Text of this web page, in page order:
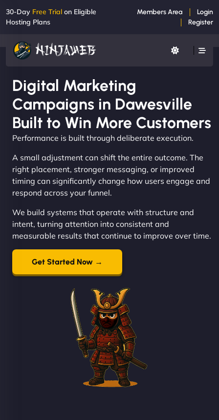
30-Day Free Trial on Eligible
Hosting Plans
Members Area
Login
Register
Digital Marketing
Campaigns in Dawesville
Built to Win More Customers
Performance is built through deliberate execution.
A small adjustment can shift the entire outcome. The
right placement, stronger messaging, or improved
timing can significantly change how users engage and
respond across your funnel.
We build systems that operate with structure and
intent, turning attention into consistent and
measurable results that continue to improve over time.
Get Started Now →